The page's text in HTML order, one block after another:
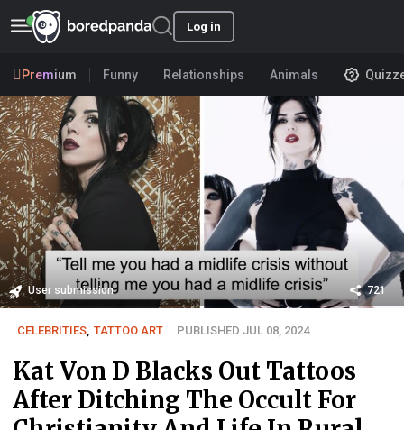
Log in
Premium Funny Relationships Animals
User submission 721
CELEBRITIES TATTOO ART PUBLISHED JUL 08, 2024
Kat Von D Blacks Out Tattoos
After Ditching The Occult For